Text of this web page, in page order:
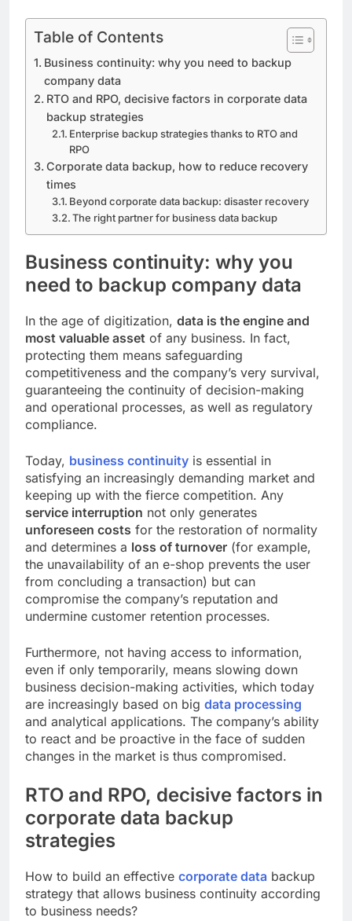
Table of Contents
Business continuity: why you need to backup
company data
RTO and RPO, decisive factors in corporate data
backup strategies
Enterprise backup strategies thanks to RTO and
RPO
Corporate data backup, how to reduce recovery
times
Beyond corporate data backup: disaster recovery
The right partner for business data backup
Business continuity: why you
need to backup company data
In the age of digitization, data is the engine and
most valuable asset of any business. In fact,
protecting them means safeguarding
competitiveness and the company’s very survival,
guaranteeing the continuity of decision-making
and operational processes, as well as regulatory
compliance.
Today, business continuity is essential in
satisfying an increasingly demanding market and
keeping up with the fierce competition. Any
service interruption not only generates
unforeseen costs for the restoration of normality
and determines a loss of turnover (for example,
the unavailability of an e-shop prevents the user
from concluding a transaction) but can
compromise the company’s reputation and
undermine customer retention processes.
Furthermore, not having access to information,
even if only temporarily, means slowing down
business decision-making activities, which today
are increasingly based on big data processing
and analytical applications. The company’s ability
to react and be proactive in the face of sudden
changes in the market is thus compromised.
RTO and RPO, decisive factors in
corporate data backup
strategies
How to build an effective corporate data backup
strategy that allows business continuity according
to business needs?